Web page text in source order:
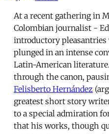
At a recent gathering in
Colombian journalist -
introductory
plunged in an intense
Latin-American
through the canon,
Felisberto Hernández
greatest short story
to a special admiration
that his works, though